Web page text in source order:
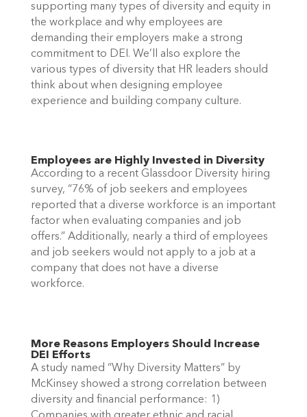
supporting many types of diversity and equity in
the workplace and why employees are
demanding their employers make a strong
commitment to DEI. We’ll also explore the
various types of diversity that HR leaders should
think about when designing employee
experience and building company culture.
Employees are Highly Invested in Diversity
According to a recent Glassdoor Diversity hiring
survey, “76% of job seekers and employees
reported that a diverse workforce is an important
factor when evaluating companies and job
offers.” Additionally, nearly a third of employees
and job seekers would not apply to a job at a
company that does not have a diverse
workforce.
More Reasons Employers Should Increase
DEI Efforts
A study named “Why Diversity Matters” by
McKinsey showed a strong correlation between
diversity and financial performance: 1)